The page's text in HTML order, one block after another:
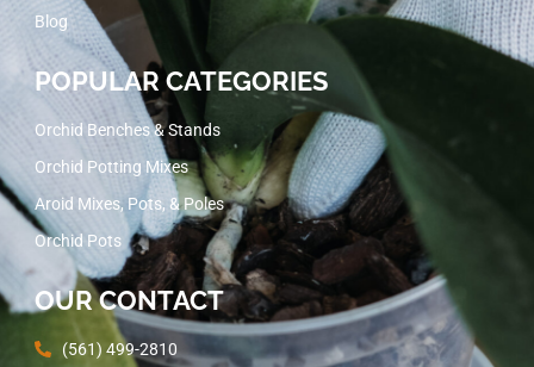
Blog
POPULAR CATEGORIES
Orchid Benches & Stands
Orchid Potting Mixes
Aroid Mixes, Pots, & Poles
Orchid Pots
OUR CONTACT
(561) 499-2810